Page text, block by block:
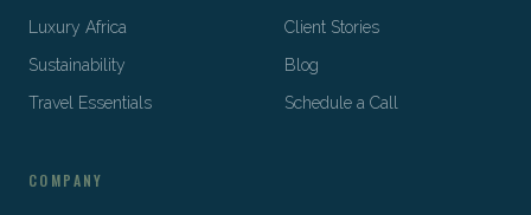
Luxury Africa
Client Stories
Sustainability
Blog
Travel Essentials
Schedule a Call
COMPANY